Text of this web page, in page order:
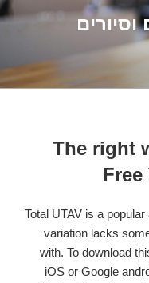
The right
Total UTAV is a
variation lacks
with. To download
iOS or Google